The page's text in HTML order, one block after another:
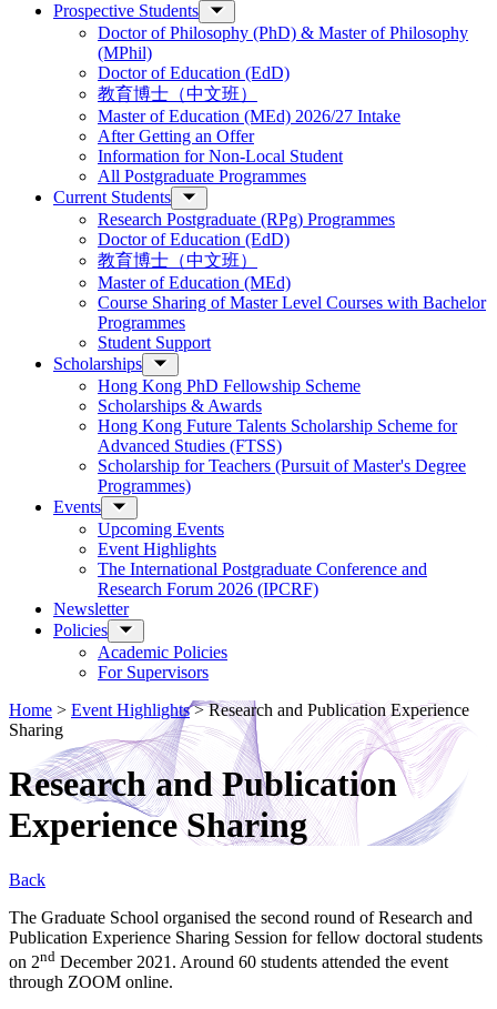
Prospective Students
Doctor of Philosophy (PhD) & Master of Philosophy
(MPhil)
Doctor of Education (EdD)
教育博士（中文班）
Master of Education (MEd) 2026/27 Intake
After Getting an Offer
Information for Non-Local Student
All Postgraduate Programmes
Current Students
Research Postgraduate (RPg) Programmes
Doctor of Education (EdD)
教育博士（中文班）
Master of Education (MEd)
Course Sharing of Master Level Courses with Bachelor
Programmes
Student Support
Scholarships
Hong Kong PhD Fellowship Scheme
Scholarships & Awards
Hong Kong Future Talents Scholarship Scheme for
Advanced Studies (FTSS)
Scholarship for Teachers (Pursuit of Master's Degree
Programmes)
Events
Upcoming Events
Event Highlights
The International Postgraduate Conference and
Research Forum 2026 (IPCRF)
Newsletter
Policies
Academic Policies
For Supervisors
Home > Event Highlights>Research and Publication Experience
Sharing
Research and Publication
Experience Sharing
Back
The Graduate School organised the second round of Research and
Publication Experience Sharing Session for fellow doctoral students
on 2nd December 2021. Around 60 students attended the event
through ZOOM online.